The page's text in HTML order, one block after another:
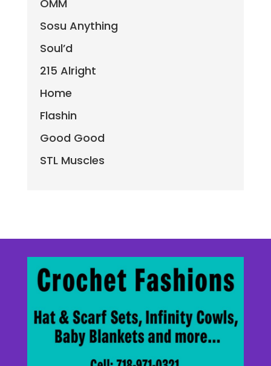
OMM
Sosu Anything
Soul’d
215 Alright
Home
Flashin
Good Good
STL Muscles